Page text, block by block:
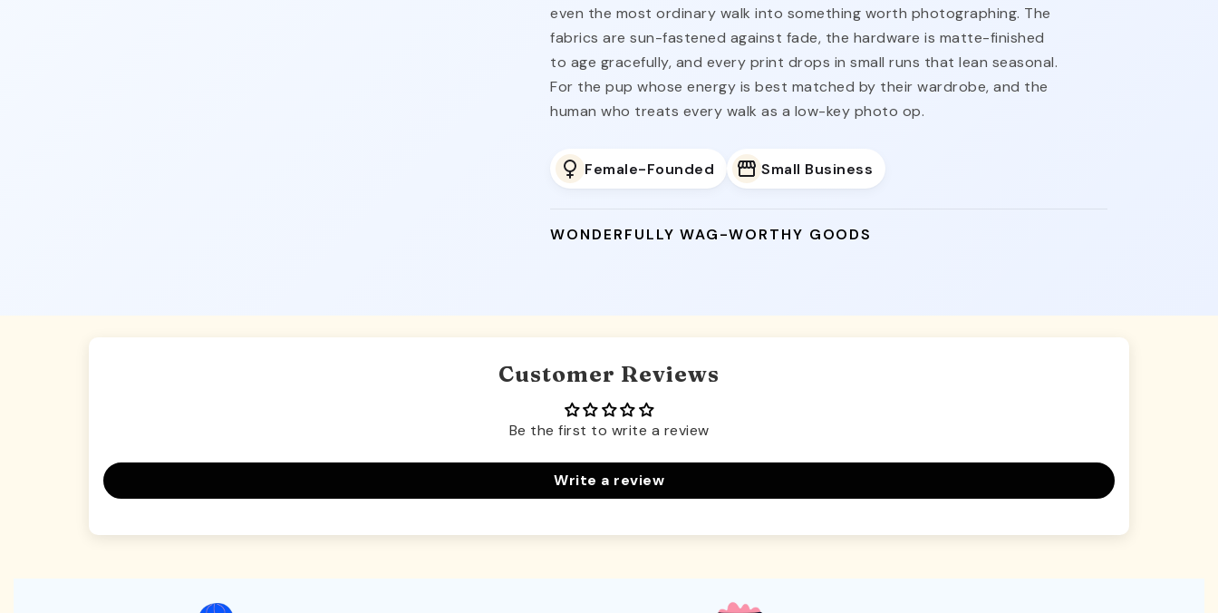
even the most ordinary walk into something worth photographing. The
fabrics are sun-fastened against fade, the hardware is matte-finished
to age gracefully, and every print drops in small runs that lean seasonal.
For the pup whose energy is best matched by their wardrobe, and the
human who treats every walk as a low-key photo op.
Female-Founded Small Business
WONDERFULLY WAG-WORTHY GOODS
Customer Reviews
Be the first to write a review
Write a review